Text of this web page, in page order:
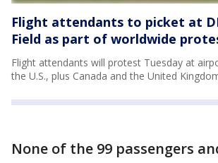
Flight attendants to picket at
Field as part of worldwide
Flight attendants will protest Tuesday at
the U.S., plus Canada and the United
None of the 99 passengers